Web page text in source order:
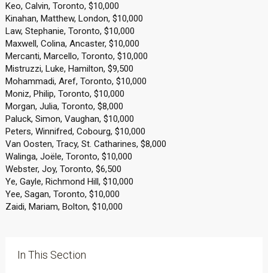
Keo, Calvin, Toronto, $10,000
Kinahan, Matthew, London, $10,000
Law, Stephanie, Toronto, $10,000
Maxwell, Colina, Ancaster, $10,000
Mercanti, Marcello, Toronto, $10,000
Mistruzzi, Luke, Hamilton, $9,500
Mohammadi, Aref, Toronto, $10,000
Moniz, Philip, Toronto, $10,000
Morgan, Julia, Toronto, $8,000
Paluck, Simon, Vaughan, $10,000
Peters, Winnifred, Cobourg, $10,000
Van Oosten, Tracy, St. Catharines, $8,000
Walinga, Joële, Toronto, $10,000
Webster, Joy, Toronto, $6,500
Ye, Gayle, Richmond Hill, $10,000
Yee, Sagan, Toronto, $10,000
Zaidi, Mariam, Bolton, $10,000
In This Section